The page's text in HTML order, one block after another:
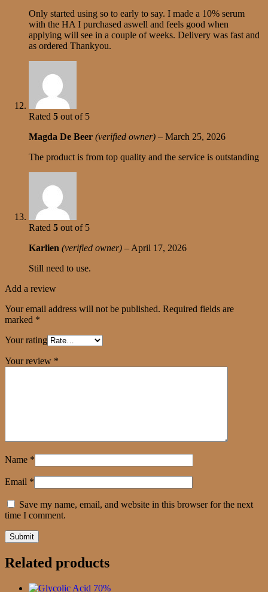
Only started using so to early to say. I made a 10% serum
with the HA I purchased aswell and feels good when
applying will see in a couple of weeks. Delivery was fast and
as ordered Thankyou.
Rated 5 out of 5
Magda De Beer (verified owner) – March 25, 2026
The product is from top quality and the service is outstanding
Rated 5 out of 5
Karlien (verified owner) – April 17, 2026
Still need to use.
Add a review
Your email address will not be published. Required fields are
marked *
Your rating
Your review *
Name *
Email *
Save my name, email, and website in this browser for the next
time I comment.
Related products